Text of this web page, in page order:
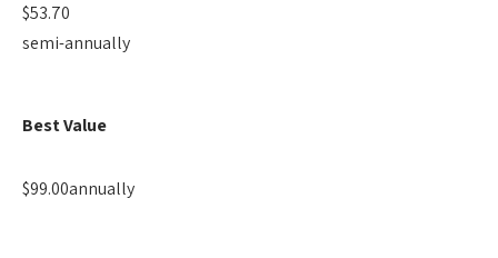
$53.70
semi-annually
Best Value
$99.00annually